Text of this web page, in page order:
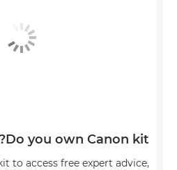
Do you own Canon kit?
to access free expert advice,